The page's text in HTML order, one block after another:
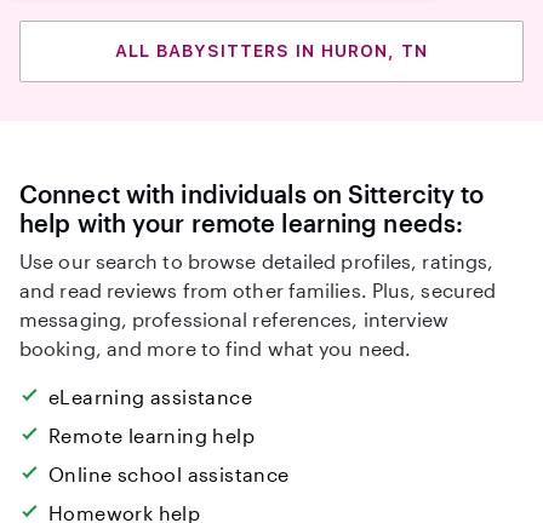
ALL BABYSITTERS IN HURON, TN
Connect with individuals on Sittercity to
help with your remote learning needs:
Use our search to browse detailed profiles, ratings,
and read reviews from other families. Plus, secured
messaging, professional references, interview
booking, and more to find what you need.
eLearning assistance
Remote learning help
Online school assistance
Homework help